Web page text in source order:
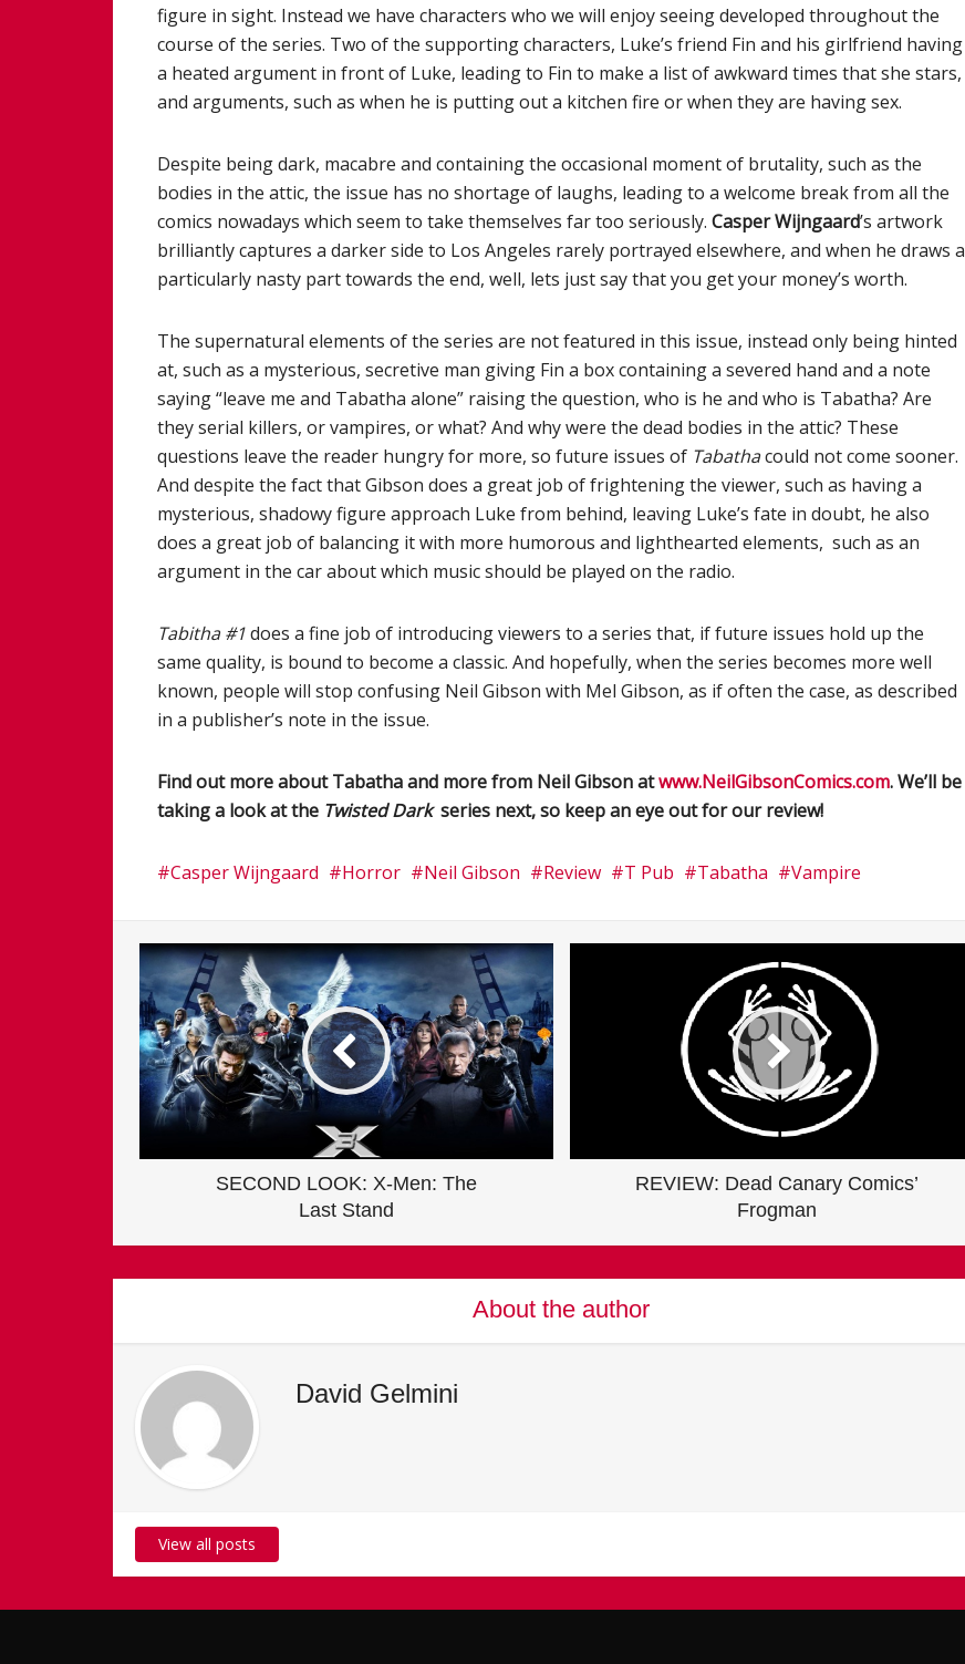
figure in sight. Instead we have characters who we will enjoy seeing developed throughout the
course of the series. Two of the supporting characters, Luke’s friend Fin and his girlfriend having
a heated argument in front of Luke, leading to Fin to make a list of awkward times that she stars,
and arguments, such as when he is putting out a kitchen fire or when they are having sex.
Despite being dark, macabre and containing the occasional moment of brutality, such as the
bodies in the attic, the issue has no shortage of laughs, leading to a welcome break from all the
comics nowadays which seem to take themselves far too seriously. Casper Wijngaard’s artwork
brilliantly captures a darker side to Los Angeles rarely portrayed elsewhere, and when he draws a
particularly nasty part towards the end, well, lets just say that you get your money’s worth.
The supernatural elements of the series are not featured in this issue, instead only being hinted
at, such as a mysterious, secretive man giving Fin a box containing a severed hand and a note
saying “leave me and Tabatha alone” raising the question, who is he and who is Tabatha? Are
they serial killers, or vampires, or what? And why were the dead bodies in the attic? These
questions leave the reader hungry for more, so future issues of Tabathacould not come sooner.
And despite the fact that Gibson does a great job of frightening the viewer, such as having a
mysterious, shadowy figure approach Luke from behind, leaving Luke’s fate in doubt, he also
does a great job of balancing it with more humorous and lighthearted elements, such as an
argument in the car about which music should be played on the radio.
Tabitha #1does a fine job of introducing viewers to a series that, if future issues hold up the
same quality, is bound to become a classic. And hopefully, when the series becomes more well
known, people will stop confusing Neil Gibson with Mel Gibson, as if often the case, as described
in a publisher’s note in the issue.
Find out more about Tabatha and more from Neil Gibson atwww.NeilGibsonComics.com. We’ll be
taking a look at the Twisted Dark series next, so keep an eye out for our review!
Casper Wijngaard Horror Neil Gibson Review T Pub Tabatha Vampire
SECOND LOOK: X-Men: The
Last Stand
REVIEW: Dead Canary Comics’
Frogman
About the author
David Gelmini
View all posts